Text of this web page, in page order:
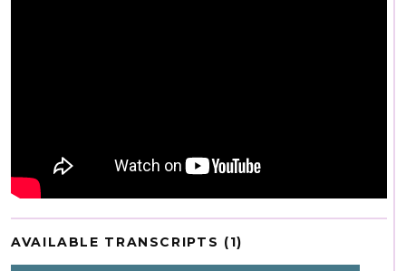
AVAILABLE TRANSCRIPTS (1)